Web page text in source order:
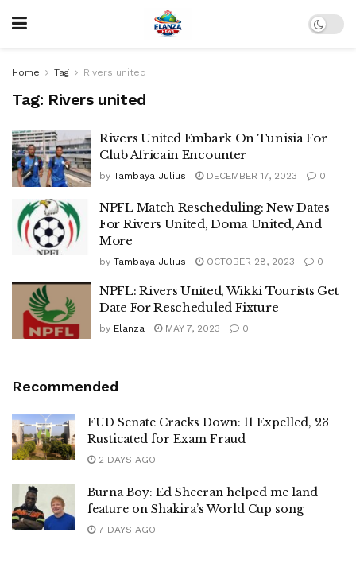
Home Tag Rivers united
Tag: Rivers united
Rivers United Embark On Tunisia For
Club Africain Encounter
by Tambaya Julius DECEMBER 17, 2023 0
NPFL Match Rescheduling: New Dates
For Rivers United, Doma United, And
More
by Tambaya Julius OCTOBER 28, 2023 0
NPFL: Rivers United, Wikki Tourists Get
Date For Rescheduled Fixture
by Elanza MAY 7, 2023 0
Recommended
FUD Senate Cracks Down: 11 Expelled, 23
Rusticated for Exam Fraud
2 DAYS AGO
Burna Boy: Ed Sheeran helped me land
feature on Shakira’s World Cup song
7 DAYS AGO